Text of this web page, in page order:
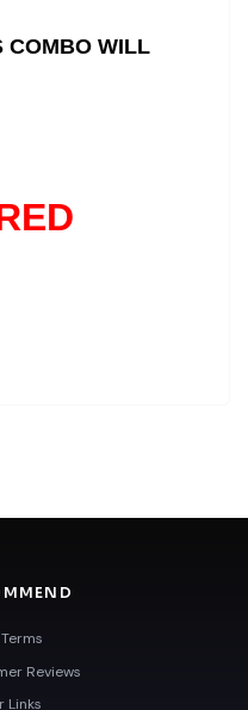
COMBO WILL
Reviews
Links